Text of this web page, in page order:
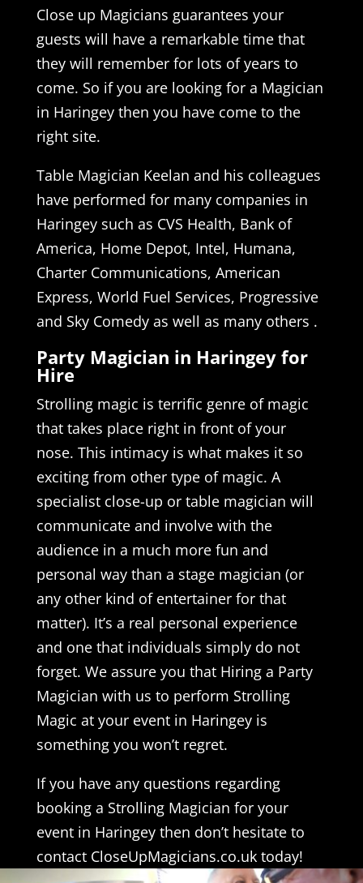
Close up Magicians guarantees your
guests will have a remarkable time that
they will remember for lots of years to
come. So if you are looking for a Magician
in Haringey then you have come to the
right site.
Table Magician Keelan and his colleagues
have performed for many companies in
Haringey such as CVS Health, Bank of
America, Home Depot, Intel, Humana,
Charter Communications, American
Express, World Fuel Services, Progressive
and Sky Comedy as well as many others .
Party Magician in Haringey for
Hire
Strolling magic is terrific genre of magic
that takes place right in front of your
nose. This intimacy is what makes it so
exciting from other type of magic. A
specialist close-up or table magician will
communicate and involve with the
audience in a much more fun and
personal way than a stage magician (or
any other kind of entertainer for that
matter). It’s a real personal experience
and one that individuals simply do not
forget. We assure you that Hiring a Party
Magician with us to perform Strolling
Magic at your event in Haringey is
something you won’t regret.
If you have any questions regarding
booking a Strolling Magician for your
event in Haringey then don’t hesitate to
contact CloseUpMagicians.co.uk today!